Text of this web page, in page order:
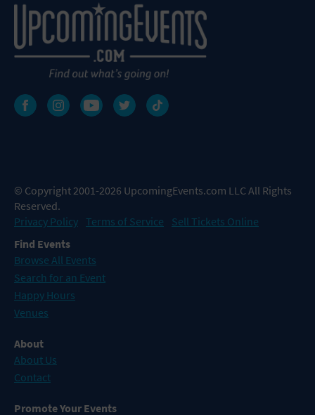
© Copyright 2001-2026 UpcomingEvents.com LLC All Rights
Reserved.
Privacy Policy Terms of Service
Sell Tickets Online
Find Events
Browse All Events
Search for an Event
Happy Hours
Venues
About
About Us
Contact
Promote Your Events